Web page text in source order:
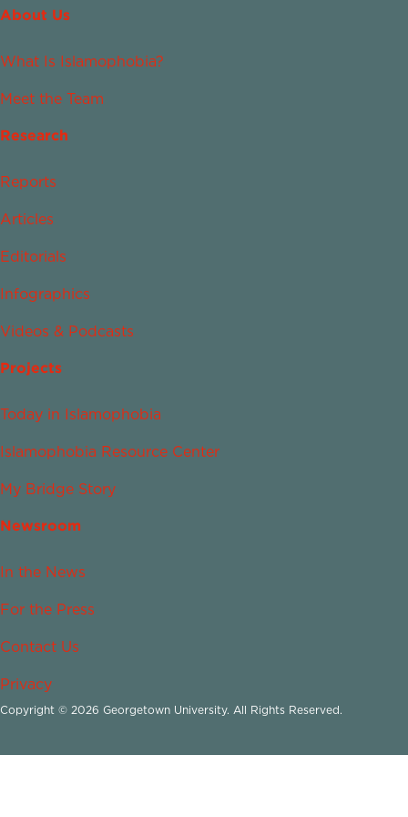
About Us
What Is Islamophobia?
Meet the Team
Research
Reports
Articles
Editorials
Infographics
Videos & Podcasts
Projects
Today in Islamophobia
Islamophobia Resource Center
My Bridge Story
Newsroom
In the News
For the Press
Contact Us
Privacy
Copyright © 2026 Georgetown University. All Rights Reserved.